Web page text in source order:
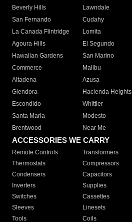
Beverly Hills
Lawndale
San Fernando
Cudahy
La Canada Flintridge
Lomita
Agoura Hills
El Segundo
Hawaiian Gardens
San Marino
Commerce
Malibu
Altadena
Azusa
Glendora
Hacienda Heights
Escondido
Whittier
Santa Maria
Modesto
Brentwood
Near Me
ACCESSORIES WE CARRY
Remote Controls Transformers
Thermostats
Compressors
Condensers
Capacitors
Inverters
Supplies
Switches
Cassettes
Sleeves
Linesets
Tools
Coils